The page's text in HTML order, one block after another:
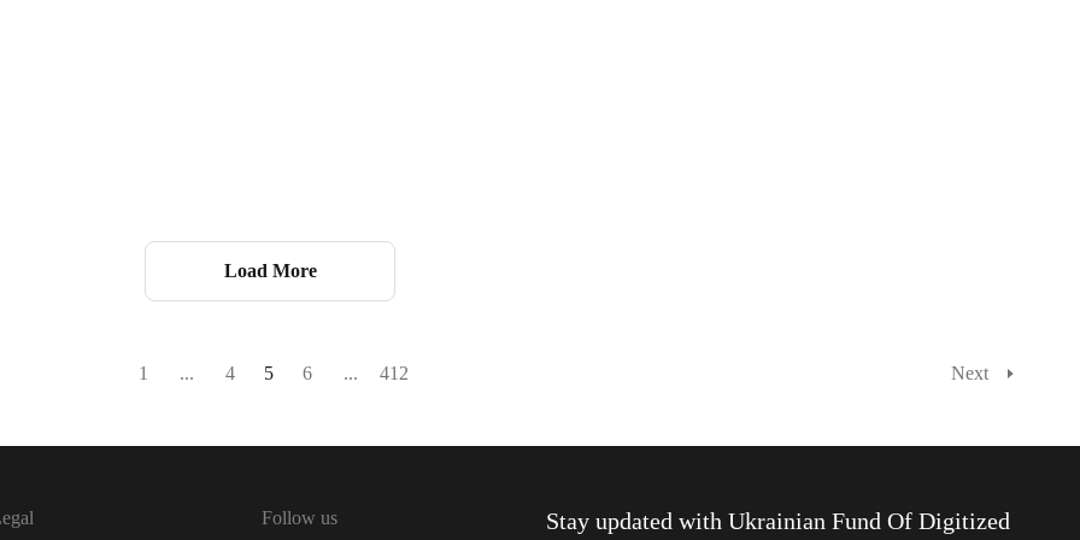
Load More
1 ... 4 5 6 ... 412 Next
Follow us Stay updated withUkrainian Fund Of Digitized